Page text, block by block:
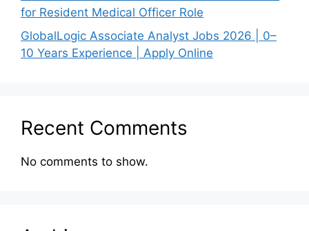
for Resident Medical Officer Role
GlobalLogic Associate Analyst Jobs 2026 | 0–
10 Years Experience | Apply Online
Recent Comments
No comments to show.